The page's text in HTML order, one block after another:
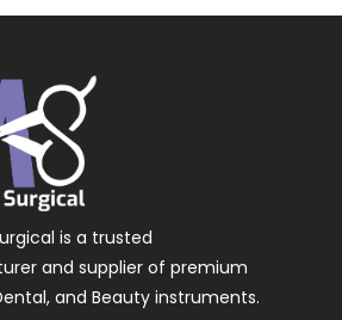
is a trusted
and supplier of premium
and Beauty instruments.